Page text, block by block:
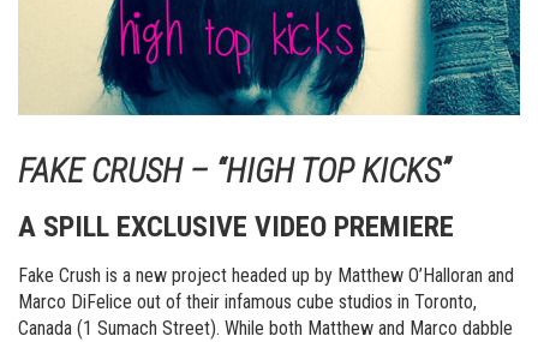
FAKE CRUSH – “HIGH TOP KICKS”
A SPILL EXCLUSIVE VIDEO PREMIERE
Fake Crush is a new project headed up by Matthew O’Halloran and
Marco DiFelice out of their infamous cube studios in Toronto,
Canada (1 Sumach Street). While both Matthew and Marco dabble